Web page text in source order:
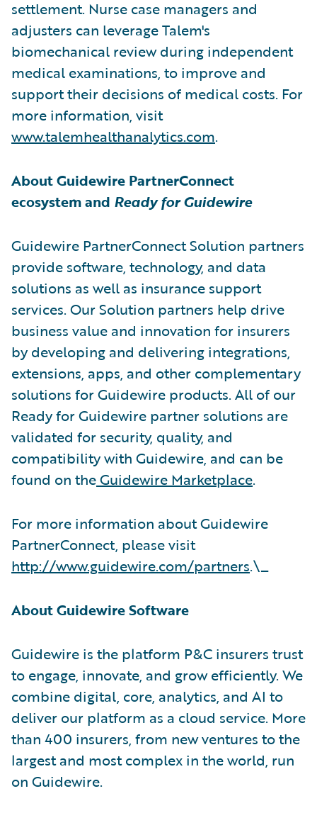
settlement. Nurse case managers and
adjusters can leverage Talem's
biomechanical review during independent
medical examinations, to improve and
support their decisions of medical costs. For
more information, visit
www.talemhealthanalytics.com.
About Guidewire PartnerConnect
ecosystem and Ready for Guidewire
Guidewire PartnerConnect Solution partners
provide software, technology, and data
solutions as well as insurance support
services. Our Solution partners help drive
business value and innovation for insurers
by developing and delivering integrations,
extensions, apps, and other complementary
solutions for Guidewire products. All of our
Ready for Guidewire partner solutions are
validated for security, quality, and
compatibility with Guidewire, and can be
found on theGuidewire Marketplace.
For more information about Guidewire
PartnerConnect, please visit
http://www.guidewire.com/partners.\_
About Guidewire Software
Guidewire is the platform P&C insurers trust
to engage, innovate, and grow efficiently. We
combine digital, core, analytics, and AI to
deliver our platform as a cloud service. More
than 400 insurers, from new ventures to the
largest and most complex in the world, run
on Guidewire.